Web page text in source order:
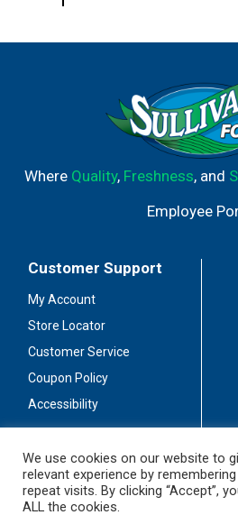
Where Quality, Freshness, and
Employee
Customer Support
My Account
Store Locator
Customer Service
Coupon Policy
Accessibility
Stay
We use cookies on our website to
relevant experience by
repeat visits. By clicking “Accept”,
ALL the cookies.